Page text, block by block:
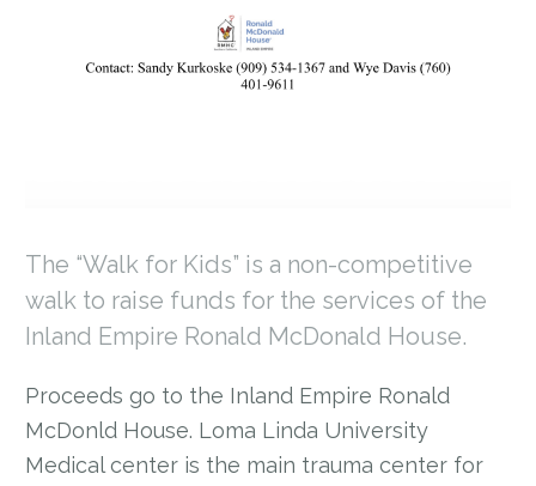
The “Walk for Kids” is a non-competitive
walk to raise funds for the services of the
Inland Empire Ronald McDonald House.
Proceeds go to the Inland Empire Ronald
McDonld House. Loma Linda University
Medical center is the main trauma center for